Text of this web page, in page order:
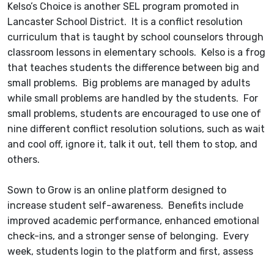
Kelso’s Choice is another SEL program promoted in
Lancaster School District. It is a conflict resolution
curriculum that is taught by school counselors through
classroom lessons in elementary schools. Kelso is a frog
that teaches students the difference between big and
small problems. Big problems are managed by adults
while small problems are handled by the students. For
small problems, students are encouraged to use one of
nine different conflict resolution solutions, such as wait
and cool off, ignore it, talk it out, tell them to stop, and
others.
Sown to Grow is an online platform designed to
increase student self-awareness. Benefits include
improved academic performance, enhanced emotional
check-ins, and a stronger sense of belonging. Every
week, students login to the platform and first, assess